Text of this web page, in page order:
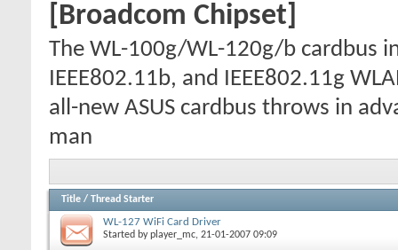
[Broadcom Chipset]
The WL-100g/WL-120g/b cardbus
IEEE802.11b, and IEEE802.11g
all-new ASUS cardbus throws in
man
Title / Thread Starter
WL-127 WiFi Card Driver
Started byplayer_mc, 21-01-2007 09:09